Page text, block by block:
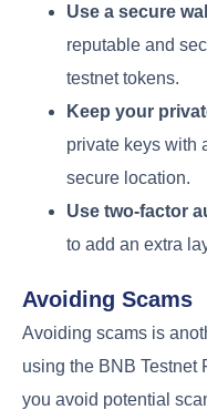
Use a secure
reputable and
testnet tokens.
Keep your
private keys with
secure location.
Use two-factor
to add an extra
Avoiding Scams
Avoiding scams is
using the BNB Testnet
you avoid potential